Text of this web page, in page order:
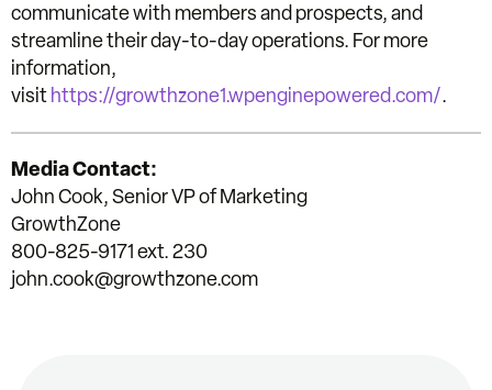
communicate with members and prospects, and
streamline their day-to-day operations. For more
information,
visit https://growthzone1.wpenginepowered.com/.
Media Contact:
John Cook, Senior VP of Marketing
GrowthZone
800-825-9171 ext. 230
john.cook@growthzone.com